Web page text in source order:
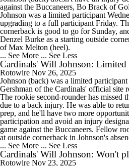
against the Buccaneers, Bo Brack of
Johnson was a limited participant
upgrading to a full participant Friday.
cornerback is good to go for Sunday,
Denzel Burke as a starting outside
of Max Melton (heel).
... See More ... See Less
Cardinals' Will Johnson: Limited
Rotowire Nov 26, 2025
Johnson (back) was a limited
Gershman of the Cardinals' official site
The rookie second-rounder has missed
due to a back injury. He was able to
prep, and he'll have two more
participation and avoid an injury
game against the Buccaneers. Fellow
at outside cornerback in Johnson's
... See More ... See Less
Cardinals' Will Johnson: Won't
Rotowire Nov 23, 2025